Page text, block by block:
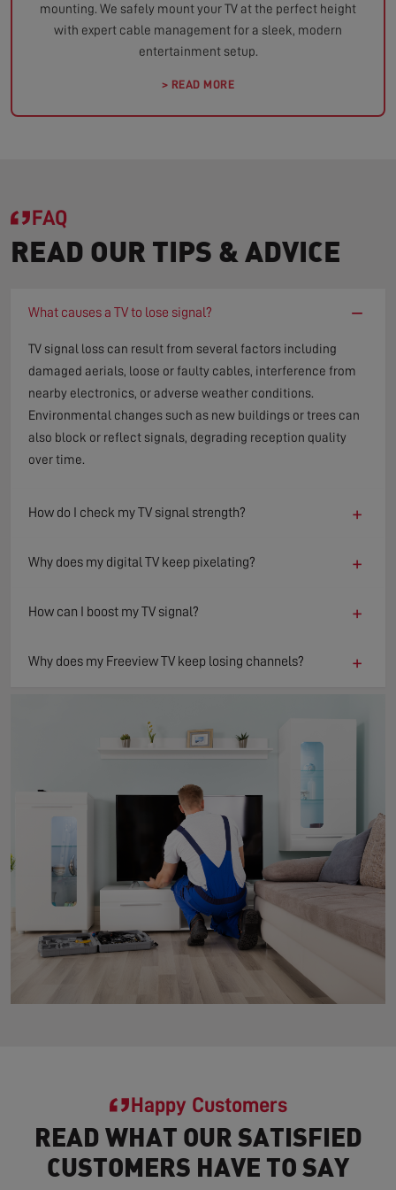
mounting. We safely mount your TV at the perfect height
with expert cable management for a sleek, modern
entertainment setup.
> READ MORE
FAQ
READ OUR TIPS & ADVICE
What causes a TV to lose signal? −
TV signal loss can result from several factors including
damaged aerials, loose or faulty cables, interference from
nearby electronics, or adverse weather conditions.
Environmental changes such as new buildings or trees can
also block or reflect signals, degrading reception quality
over time.
How do I check my TV signal strength? +
Why does my digital TV keep pixelating? +
How can I boost my TV signal? +
Why does my Freeview TV keep losing channels? +
Happy Customers
READ WHAT OUR SATISFIED
CUSTOMERS HAVE TO SAY